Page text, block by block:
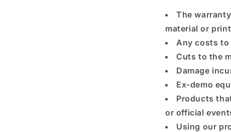
The
material or
Any costs to
Cuts to the
Damage
Ex-demo
Products
or official
Using our